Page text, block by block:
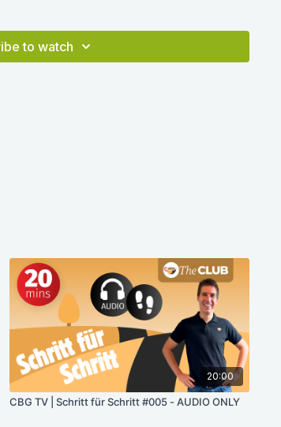
to watch
20:00
CBG TV | Schritt für Schritt #005 - AUDIO ONLY